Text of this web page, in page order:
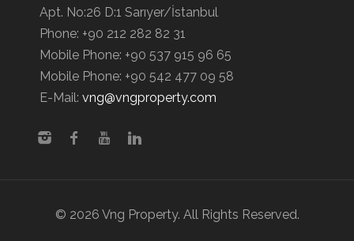
Apt. No:26 D:1 Sarıyer/İstanbul
Phone: +90 212 282 82 31
Mobile Phone: +90 537 915 96 65
Mobile Phone: +90 542 477 09 58
E-Mail: vng@vngproperty.com
© 2026 Vng Property. All Rights Reserved.